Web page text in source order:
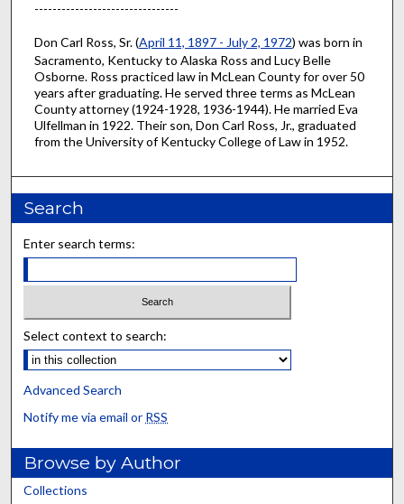
--------------------------------
Don Carl Ross, Sr. (April 11, 1897 - July 2, 1972) was born in
Sacramento, Kentucky to Alaska Ross and Lucy Belle
Osborne. Ross practiced law in McLean County for over 50
years after graduating. He served three terms as McLean
County attorney (1924-1928, 1936-1944). He married Eva
Ulfellman in 1922. Their son, Don Carl Ross, Jr., graduated
from the University of Kentucky College of Law in 1952.
Search
Enter search terms:
Select context to search:
Advanced Search
Notify me via email or RSS
Browse by Author
Collections